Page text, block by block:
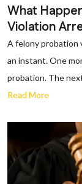
What
Violation
A felony probation
an instant. One
probation. The
Read More